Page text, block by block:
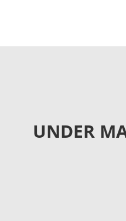
UNDER